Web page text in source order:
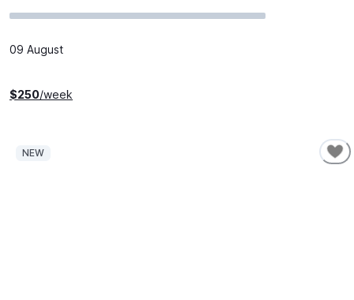
09 August
$250/week
NEW